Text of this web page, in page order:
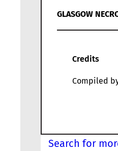
GLASGOW
Credits
Compiled
Search for